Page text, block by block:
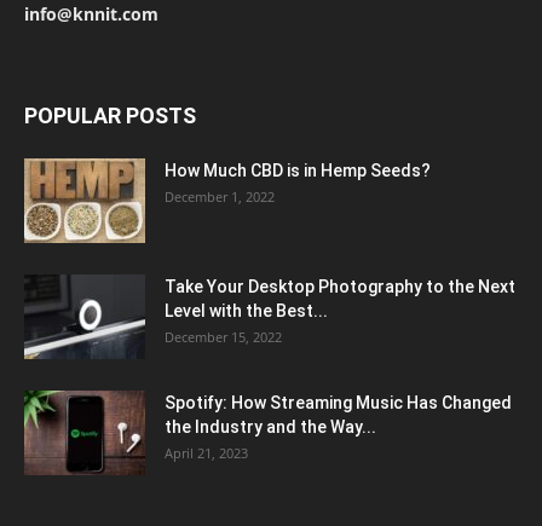
info@knnit.com
POPULAR POSTS
How Much CBD is in Hemp Seeds?
December 1, 2022
Take Your Desktop Photography to the Next
Level with the Best...
December 15, 2022
Spotify: How Streaming Music Has Changed
the Industry and the Way...
April 21, 2023